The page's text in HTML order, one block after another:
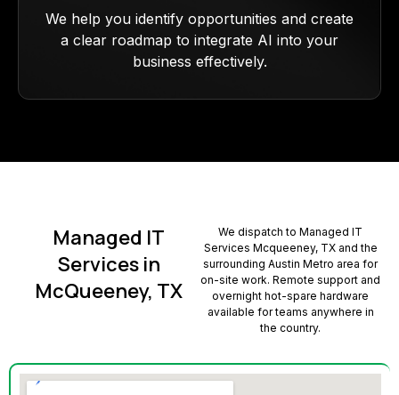
We help you identify opportunities and create
a clear roadmap to integrate AI into your
business effectively.
Managed IT
Services in
McQueeney, TX
We dispatch to Managed IT
Services Mcqueeney, TX and the
surrounding Austin Metro area for
on-site work. Remote support and
overnight hot-spare hardware
available for teams anywhere in
the country.